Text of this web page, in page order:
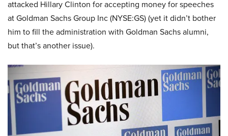
attacked Hillary Clinton for accepting money for speeches
at Goldman Sachs Group Inc (NYSE:GS) (yet it didn’t bother
him to fill the administration with Goldman Sachs alumni,
but that’s another issue).